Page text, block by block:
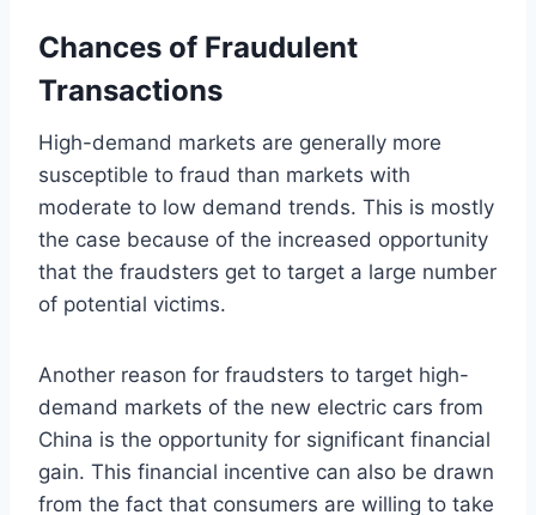
Chances of Fraudulent
Transactions
High-demand markets are generally more
susceptible to fraud than markets with
moderate to low demand trends. This is mostly
the case because of the increased opportunity
that the fraudsters get to target a large number
of potential victims.
Another reason for fraudsters to target high-
demand markets of the new electric cars from
China is the opportunity for significant financial
gain. This financial incentive can also be drawn
from the fact that consumers are willing to take